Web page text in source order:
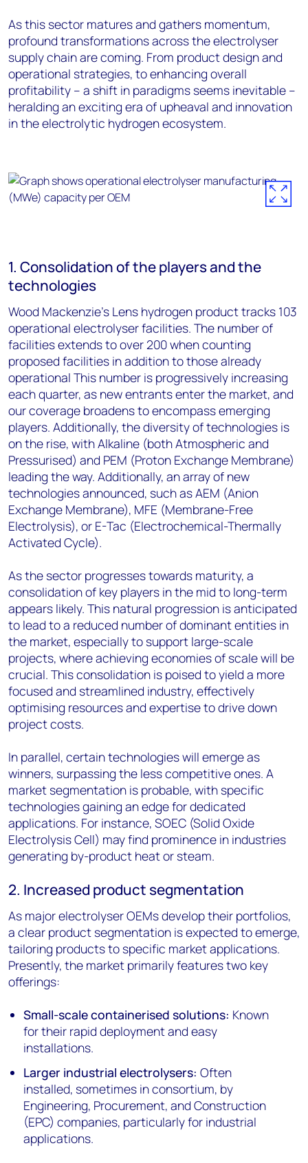
As this sector matures and gathers momentum,
profound transformations across the electrolyser
supply chain are coming. From product design and
operational strategies, to enhancing overall
profitability – a shift in paradigms seems inevitable –
heralding an exciting era of upheaval and innovation
in the electrolytic hydrogen ecosystem.
1. Consolidation of the players and the
technologies
Wood Mackenzie’s Lens hydrogen product tracks 103
operational electrolyser facilities. The number of
facilities extends to over 200 when counting
proposed facilities in addition to those already
operational This number is progressively increasing
each quarter, as new entrants enter the market, and
our coverage broadens to encompass emerging
players. Additionally, the diversity of technologies is
on the rise, with Alkaline (both Atmospheric and
Pressurised) and PEM (Proton Exchange Membrane)
leading the way. Additionally, an array of new
technologies announced, such as AEM (Anion
Exchange Membrane), MFE (Membrane-Free
Electrolysis), or E-Tac (Electrochemical-Thermally
Activated Cycle).
As the sector progresses towards maturity, a
consolidation of key players in the mid to long-term
appears likely. This natural progression is anticipated
to lead to a reduced number of dominant entities in
the market, especially to support large-scale
projects, where achieving economies of scale will be
crucial. This consolidation is poised to yield a more
focused and streamlined industry, effectively
optimising resources and expertise to drive down
project costs.
In parallel, certain technologies will emerge as
winners, surpassing the less competitive ones. A
market segmentation is probable, with specific
technologies gaining an edge for dedicated
applications. For instance, SOEC (Solid Oxide
Electrolysis Cell) may find prominence in industries
generating by-product heat or steam.
2. Increased product segmentation
As major electrolyser OEMs develop their portfolios,
a clear product segmentation is expected to emerge,
tailoring products to specific market applications.
Presently, the market primarily features two key
offerings:
Small-scale containerised solutions: Known
for their rapid deployment and easy
installations.
Larger industrial electrolysers: Often
installed, sometimes in consortium, by
Engineering, Procurement, and Construction
(EPC) companies, particularly for industrial
applications.